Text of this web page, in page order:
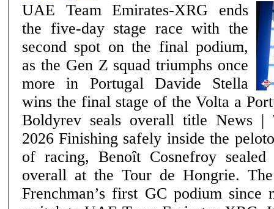
UAE Team Emirates-XRG ends
the five-day stage race with the
second spot on the final podium,
as the Gen Z squad triumphs once
more in Portugal Davide Stella
wins the final stage of the Volta a
Boldyrev seals overall title News | Team –17th May
2026 Finishing safely inside the peloton on the final day
of racing, Benoît Cosnefroy sealed
overall at the Tour de Hongrie.
Frenchman’s first GC podium since